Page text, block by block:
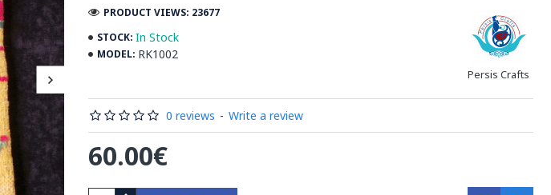
are used. Although large fields of solid color are used in Gabbeh designs, the color is
variegated (the color varies throughout the rug). Gabbehs are made of natural,
handspun wool yarn and all the colors are created with natural plant dye. Due to its
relative ease of production (less precise pattern, small number of knots per square
centimeter, etc.) a Gabbe is one of the less expensive varieties of Persian carpet.
Read the Full Story on Gabbeh
STOCK: In Stock
MODEL: RK1002
Persis Crafts
PRODUCT VIEWS: 23677
0 reviews - Write a review
60.00€